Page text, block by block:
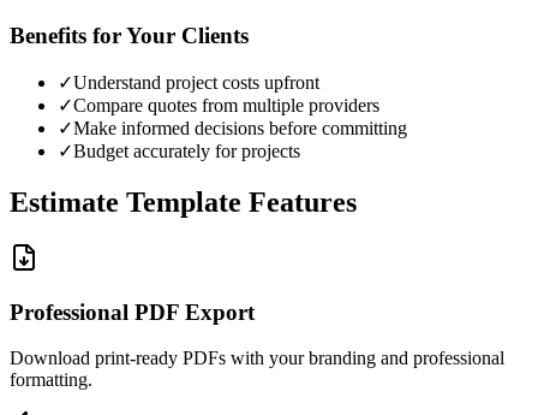
Benefits for Your Clients
✓Understand project costs upfront
✓Compare quotes from multiple providers
✓Make informed decisions before committing
✓Budget accurately for projects
Estimate Template Features
Professional PDF Export
Download print-ready PDFs with your branding and professional
formatting.